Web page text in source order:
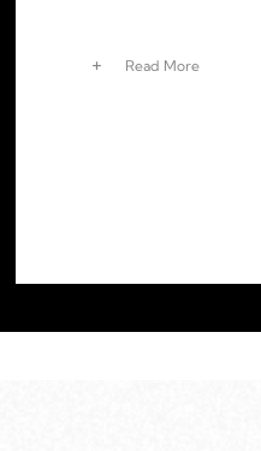
Read More